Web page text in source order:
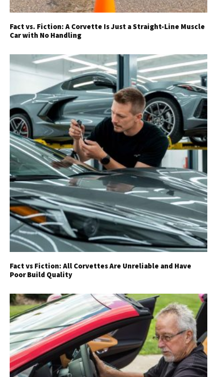
Get Started
Fact vs. Fiction: A Corvette Is Just a Straight-Line Muscle
Car with No Handling
Fact vs Fiction: All Corvettes Are Unreliable and Have
Poor Build Quality